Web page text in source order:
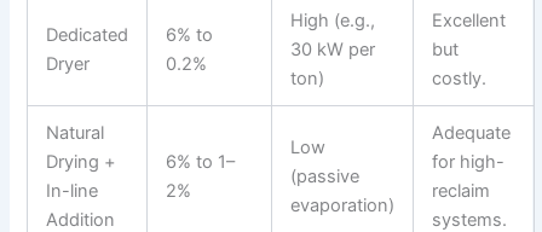
Dedicated
Dryer
6% to
0.2%
High (e.g.,
30 kW per
ton)
Excellent
but
costly.
Natural
Drying +
In-line
Addition
6% to 1–
2%
Low
(passive
evaporation)
Adequate
for high-
reclaim
systems.